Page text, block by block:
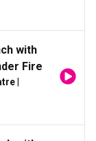
with
Fire